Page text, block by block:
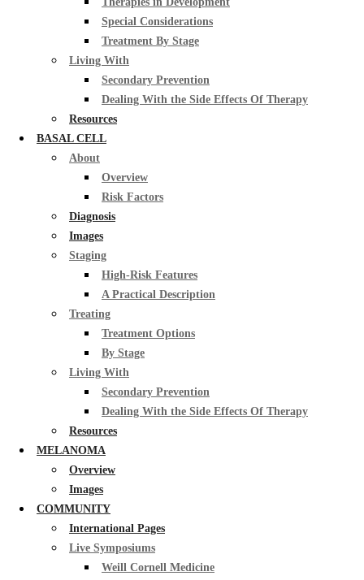
Special Considerations
Treatment By Stage
Living With
Secondary Prevention
Dealing With the Side Effects Of Therapy
Resources
BASAL CELL
About
Overview
Risk Factors
Diagnosis
Images
Staging
High-Risk Features
A Practical Description
Treating
Treatment Options
By Stage
Living With
Secondary Prevention
Dealing With the Side Effects Of Therapy
Resources
MELANOMA
Overview
Images
COMMUNITY
International Pages
Live Symposiums
Weill Cornell Medicine